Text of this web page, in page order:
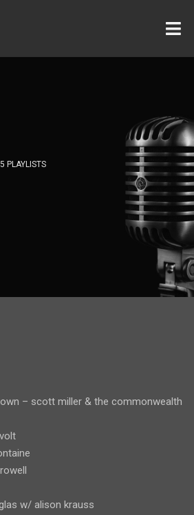
PLAYLISTS
– scott miller & the commonwealth
w/ alison krauss